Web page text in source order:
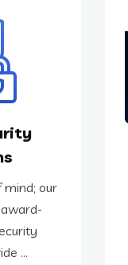
mind; our
...